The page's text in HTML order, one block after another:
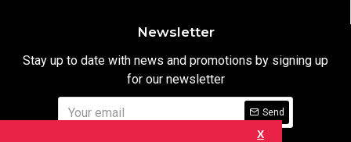
X
Newsletter
Stay up to date with news and promotions by signing up
for our newsletter
Send